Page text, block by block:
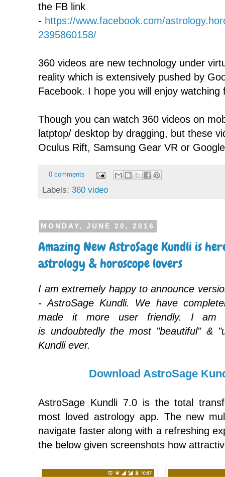
the FB link
- https://www.facebook.com/
2395860158/
360 videos are new technology under
reality which is extensively pushed by
Facebook. I hope you will enjoy watching
Though you can watch 360 videos on
latptop/ desktop by dragging, but these
Oculus Rift, Samsung Gear VR or Google
0 comments
Labels:360 video
MONDAY, JUNE 20, 2016
Amazing New AstroSage Kundli is
astrology & horoscope lovers
I am extremely happy to announce
- AstroSage Kundli. We have
made it more user friendly. I
is undoubtedly the most "beautiful" &
Kundli ever.
Download AstroSage
AstroSage Kundli 7.0 is the total
most loved astrology app. The new
navigate faster along with a refreshing
the below given screenshots how